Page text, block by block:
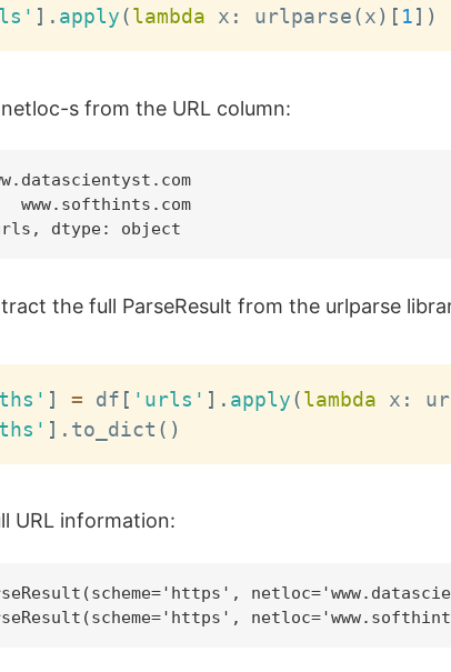
] . apply(lambda x : urlparse(x) [ 1] )
s from the URL column:
the full ParseResult from the urlparse
] = df [ 'urls' ] . apply(lambda x :
] . to_dict ( )
URL information: